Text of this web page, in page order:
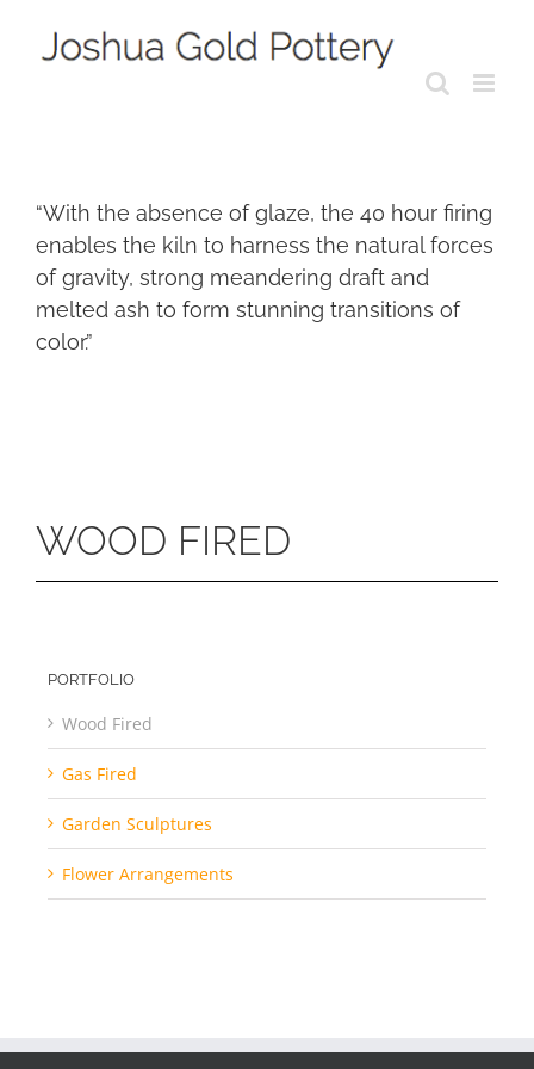
content
“With the absence of glaze, the 40 hour firing
enables the kiln to harness the natural forces
of gravity, strong meandering draft and
melted ash to form stunning transitions of
color.”
WOOD FIRED
PORTFOLIO
Wood Fired
Gas Fired
Garden Sculptures
Flower Arrangements